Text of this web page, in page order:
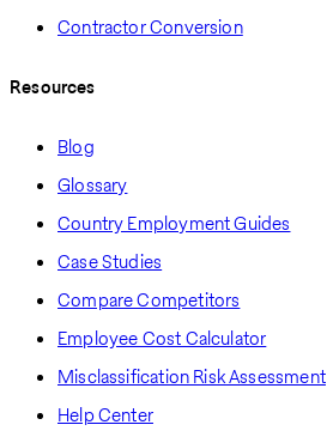
Contractor Conversion
Resources
Blog
Glossary
Country Employment Guides
Case Studies
Compare Competitors
Employee Cost Calculator
Misclassification Risk Assessment
Help Center